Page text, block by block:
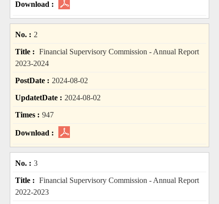
2
Financial Supervisory Commission - Annual Report
2023-2024
2024-08-02
2024-08-02
947
3
Financial Supervisory Commission - Annual Report
2022-2023